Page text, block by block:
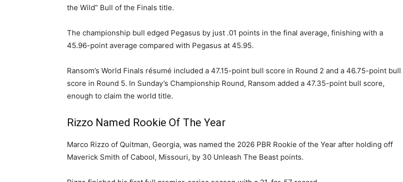
the Wild” Bull of the Finals title.
The championship bull edged Pegasus by just .01 points in the final average, finishing with a
45.96-point average compared with Pegasus at 45.95.
Ransom’s World Finals résumé included a 47.15-point bull score in Round 2 and a 46.75-point bull
score in Round 5. In Sunday’s Championship Round, Ransom added a 47.35-point bull score,
enough to claim the world title.
Rizzo Named Rookie Of The Year
Marco Rizzo of Quitman, Georgia, was named the 2026 PBR Rookie of the Year after holding off
Maverick Smith of Cabool, Missouri, by 30 Unleash The Beast points.